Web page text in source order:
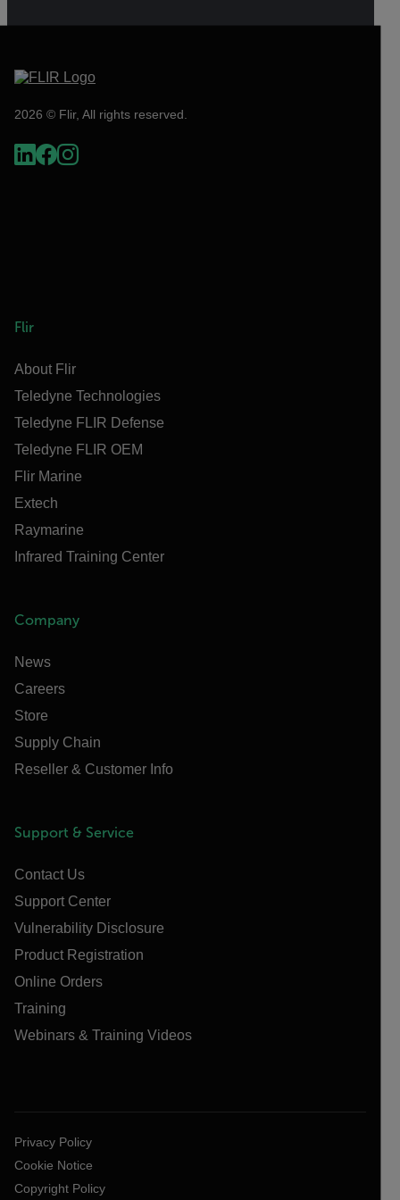
2026 © Flir, All rights reserved.
Flir
About Flir
Teledyne Technologies
Teledyne FLIR Defense
Teledyne FLIR OEM
Flir Marine
Extech
Raymarine
Infrared Training Center
Company
News
Careers
Store
Supply Chain
Reseller & Customer Info
Support & Service
Contact Us
Support Center
Vulnerability Disclosure
Product Registration
Online Orders
Training
Webinars & Training Videos
Privacy Policy
Cookie Notice
Copyright Policy